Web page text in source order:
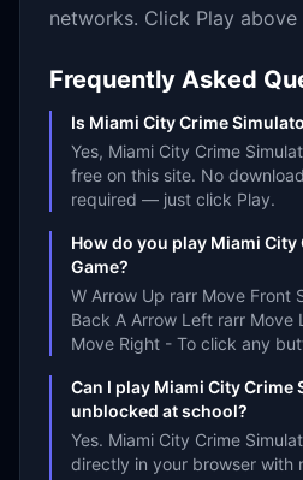
networks. Click Play
Frequently Asked
Is Miami City Crime
Yes, Miami City Crime
free on this site. No
required — just click Play.
How do you play Miami
Game?
W Arrow Up rarr Move Front
Back A Arrow Left rarr Move
Move Right - To click any
Can I play Miami City Crime
unblocked at school?
Yes. Miami City Crime
directly in your browser with